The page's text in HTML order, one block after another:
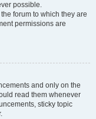
possible.
forum to which they are
permissions are
and only on the
read them whenever
sticky topic